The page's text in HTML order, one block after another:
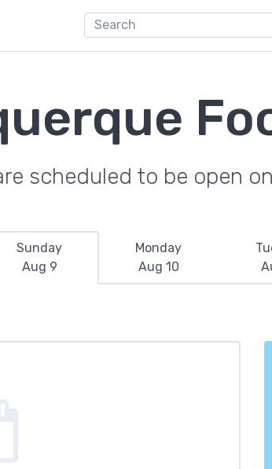
scheduled to be open
Sunday
Aug 9
Monday
Aug 10